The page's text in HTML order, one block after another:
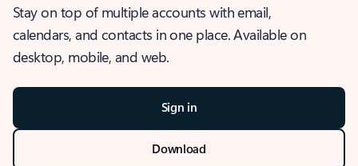
Stay on top of multiple accounts with email,
calendars, and contacts in one place. Available on
desktop, mobile, and web.
Sign in
Download